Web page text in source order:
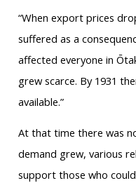
“When export prices
suffered as a
affected everyone in
grew scarce. By 1931
available.”
At that time there was
demand grew, various
support those who